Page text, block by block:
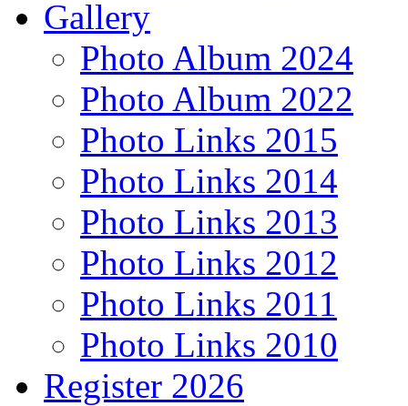
Gallery
Photo Album 2024
Photo Album 2022
Photo Links 2015
Photo Links 2014
Photo Links 2013
Photo Links 2012
Photo Links 2011
Photo Links 2010
Register 2026